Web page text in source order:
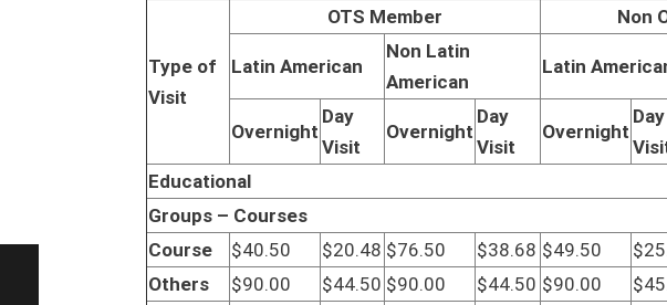
Type of
Visit
OTS Member Non
Latin American
Non Latin
American
Latin
Overnight
Day
Visit
Overnight
Day
Visit
Overnight
Day
Educational
Groups – Courses
Course
$40.50 $20.48 $76.50 $38.68 $49.50
Others
$90.00 $44.50 $90.00 $44.50 $90.00